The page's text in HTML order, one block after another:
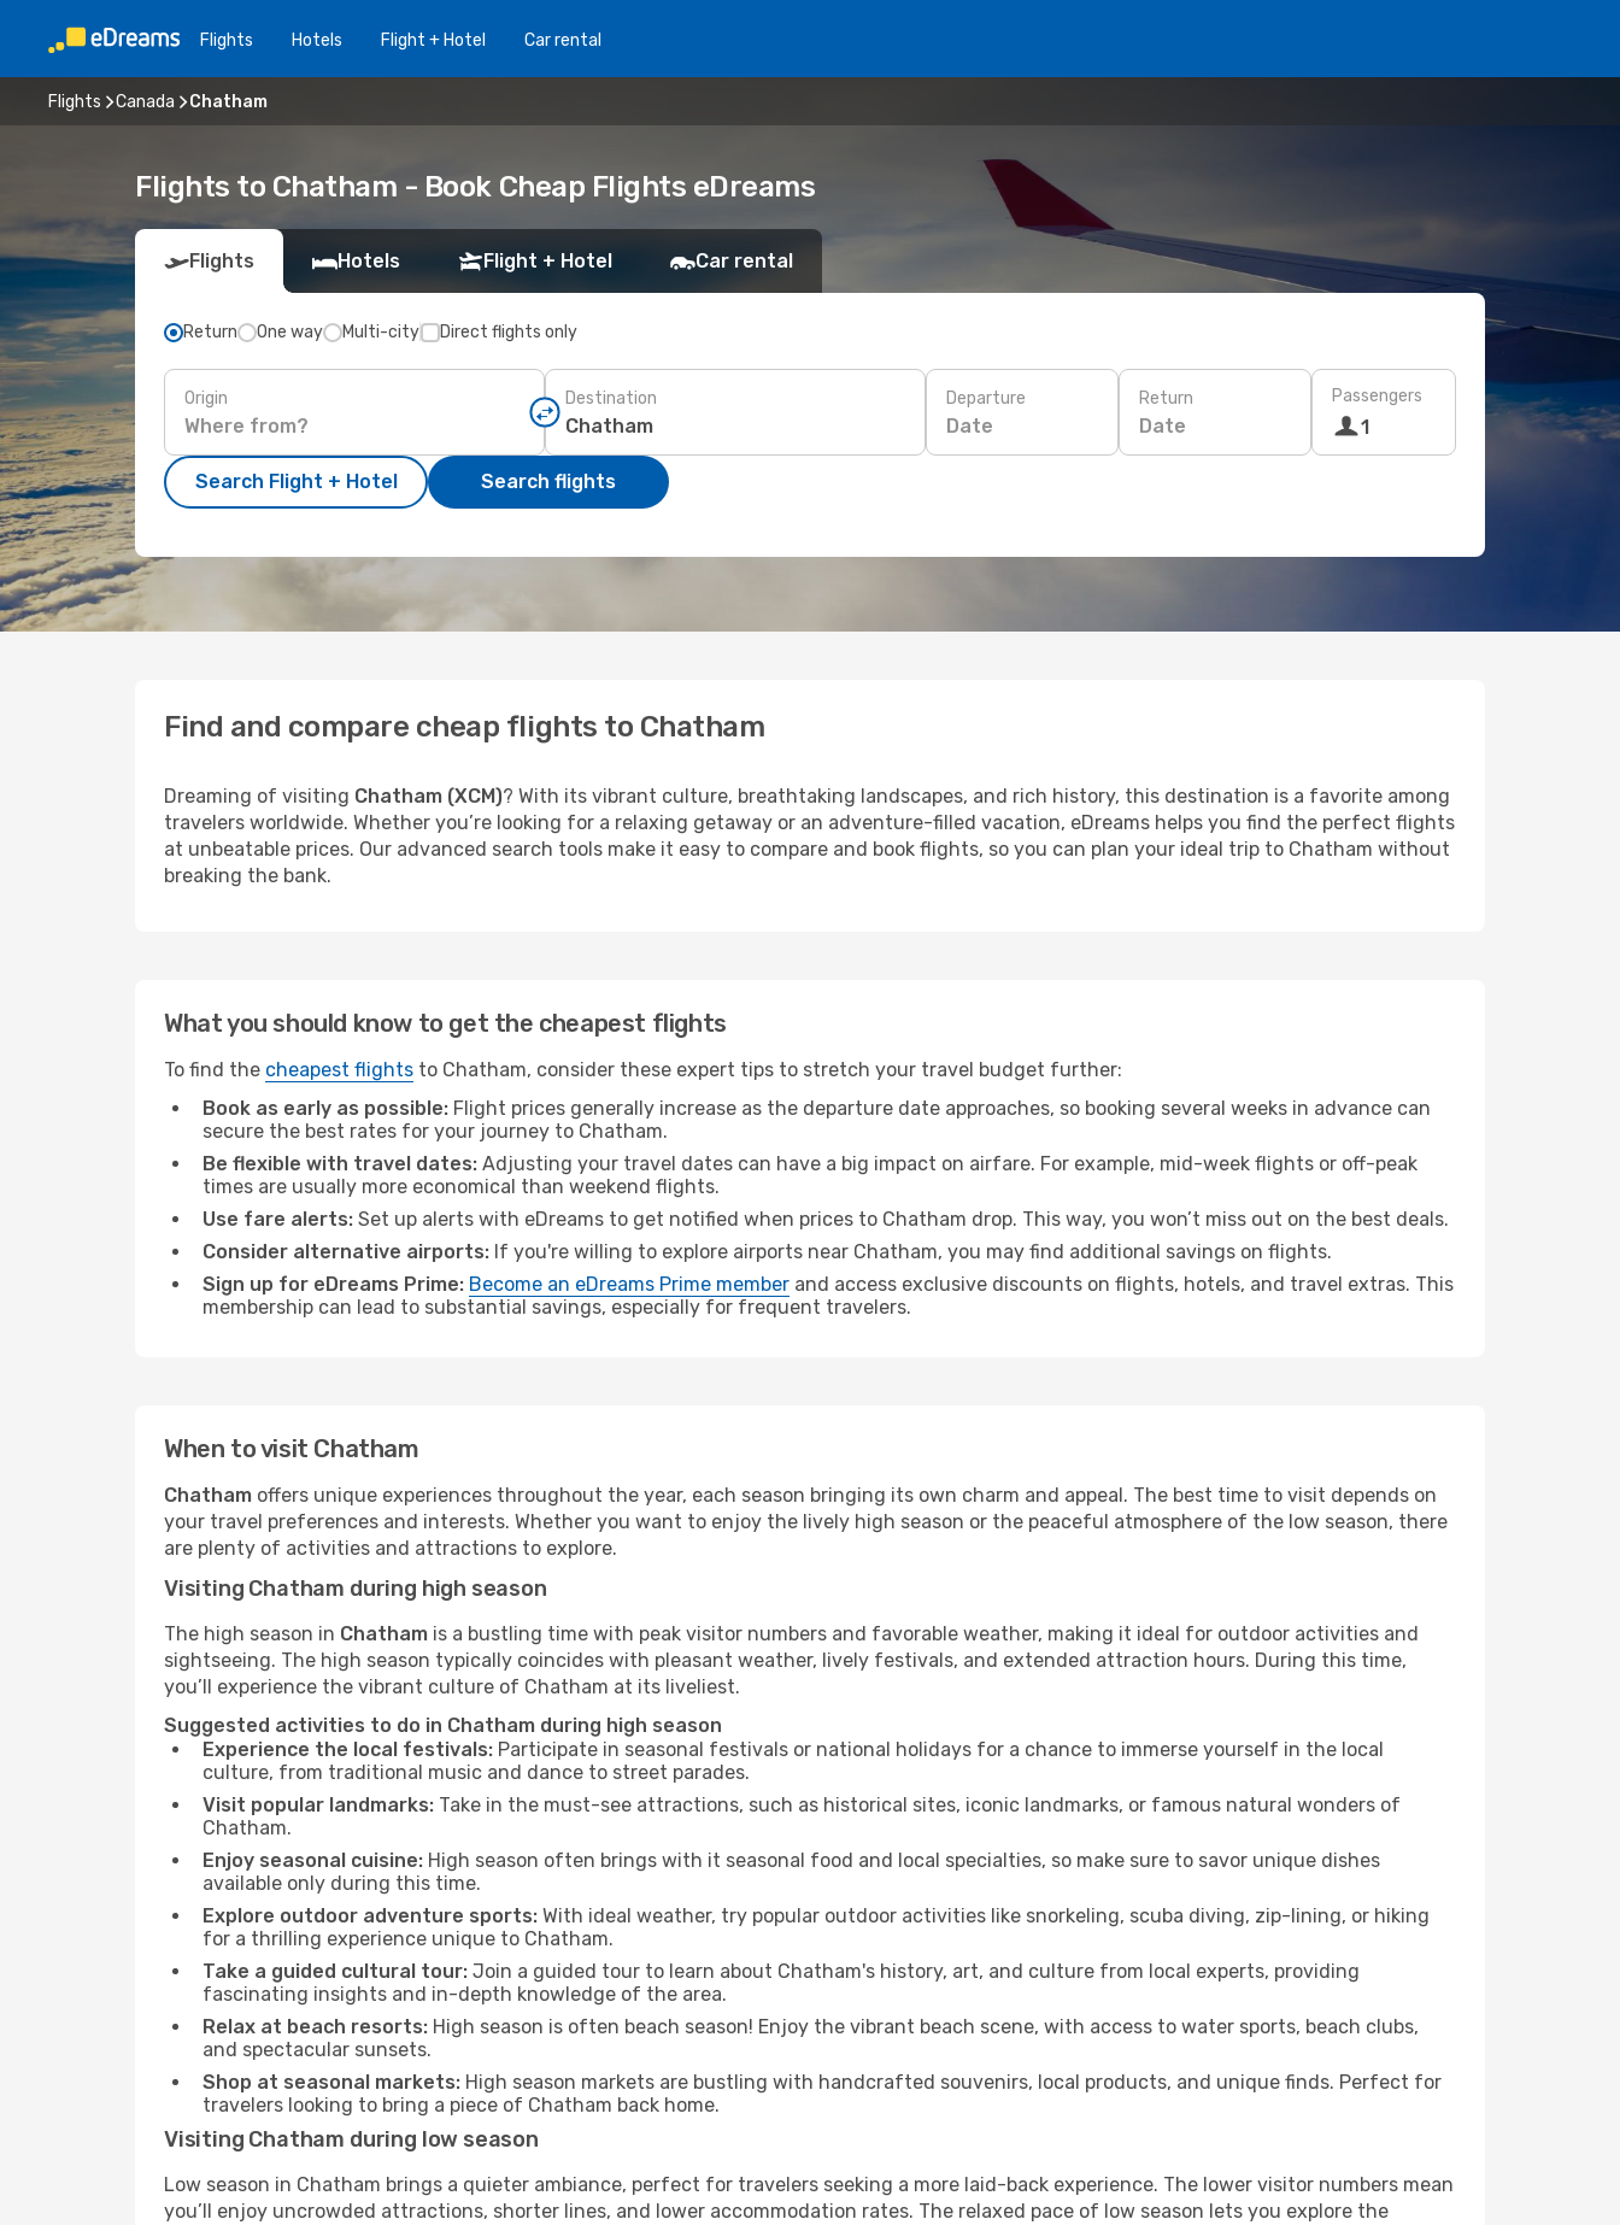
Flights Hotels Flight + Hotel Car rental
Flights Canada Chatham
Flights to Chatham - Book Cheap Flights eDreams
Flights Hotels Flight + Hotel Car rental
Return One way Multi-city Direct flights only
Origin Destination Departure
Date
Return
Date
Passengers
1
Search Flight + Hotel Search flights
Find and compare cheap flights to Chatham
Dreaming of visiting Chatham (XCM)? With its vibrant culture, breathtaking landscapes, and rich history, this destination is a favorite among
travelers worldwide. Whether you’re looking for a relaxing getaway or an adventure-filled vacation, eDreams helps you find the perfect flights
at unbeatable prices. Our advanced search tools make it easy to compare and book flights, so you can plan your ideal trip to Chatham without
breaking the bank.
What you should know to get the cheapest flights
To find the cheapest flights to Chatham, consider these expert tips to stretch your travel budget further:
Book as early as possible: Flight prices generally increase as the departure date approaches, so booking several weeks in advance can
secure the best rates for your journey to Chatham.
Be flexible with travel dates: Adjusting your travel dates can have a big impact on airfare. For example, mid-week flights or off-peak
times are usually more economical than weekend flights.
Use fare alerts: Set up alerts with eDreams to get notified when prices to Chatham drop. This way, you won’t miss out on the best deals.
Consider alternative airports: If you're willing to explore airports near Chatham, you may find additional savings on flights.
Sign up for eDreams Prime: Become an eDreams Prime member and access exclusive discounts on flights, hotels, and travel extras. This
membership can lead to substantial savings, especially for frequent travelers.
When to visit Chatham
Chatham offers unique experiences throughout the year, each season bringing its own charm and appeal. The best time to visit depends on
your travel preferences and interests. Whether you want to enjoy the lively high season or the peaceful atmosphere of the low season, there
are plenty of activities and attractions to explore.
Visiting Chatham during high season
The high season in Chatham is a bustling time with peak visitor numbers and favorable weather, making it ideal for outdoor activities and
sightseeing. The high season typically coincides with pleasant weather, lively festivals, and extended attraction hours. During this time,
you’ll experience the vibrant culture of Chatham at its liveliest.
Suggested activities to do in Chatham during high season
Experience the local festivals: Participate in seasonal festivals or national holidays for a chance to immerse yourself in the local
culture, from traditional music and dance to street parades.
Visit popular landmarks: Take in the must-see attractions, such as historical sites, iconic landmarks, or famous natural wonders of
Chatham.
Enjoy seasonal cuisine: High season often brings with it seasonal food and local specialties, so make sure to savor unique dishes
available only during this time.
Explore outdoor adventure sports: With ideal weather, try popular outdoor activities like snorkeling, scuba diving, zip-lining, or hiking
for a thrilling experience unique to Chatham.
Take a guided cultural tour: Join a guided tour to learn about Chatham's history, art, and culture from local experts, providing
fascinating insights and in-depth knowledge of the area.
Relax at beach resorts: High season is often beach season! Enjoy the vibrant beach scene, with access to water sports, beach clubs,
and spectacular sunsets.
Shop at seasonal markets: High season markets are bustling with handcrafted souvenirs, local products, and unique finds. Perfect for
travelers looking to bring a piece of Chatham back home.
Visiting Chatham during low season
Low season in Chatham brings a quieter ambiance, perfect for travelers seeking a more laid-back experience. The lower visitor numbers mean
you’ll enjoy uncrowded attractions, shorter lines, and lower accommodation rates. The relaxed pace of low season lets you explore the